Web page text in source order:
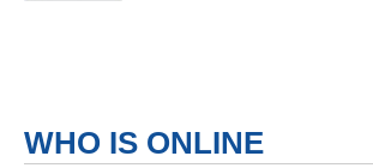
WHO IS ONLINE